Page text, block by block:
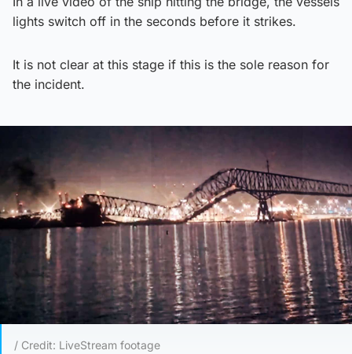
lights switch off in the seconds before it strikes.
It is not clear at this stage if this is the sole reason for
the incident.
/ Credit: LiveStream footage